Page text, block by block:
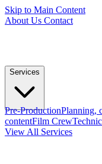
Skip to Main Content
About Us Contact
Services
Pre-ProductionPlanning,
contentFilm Crew
View All Services